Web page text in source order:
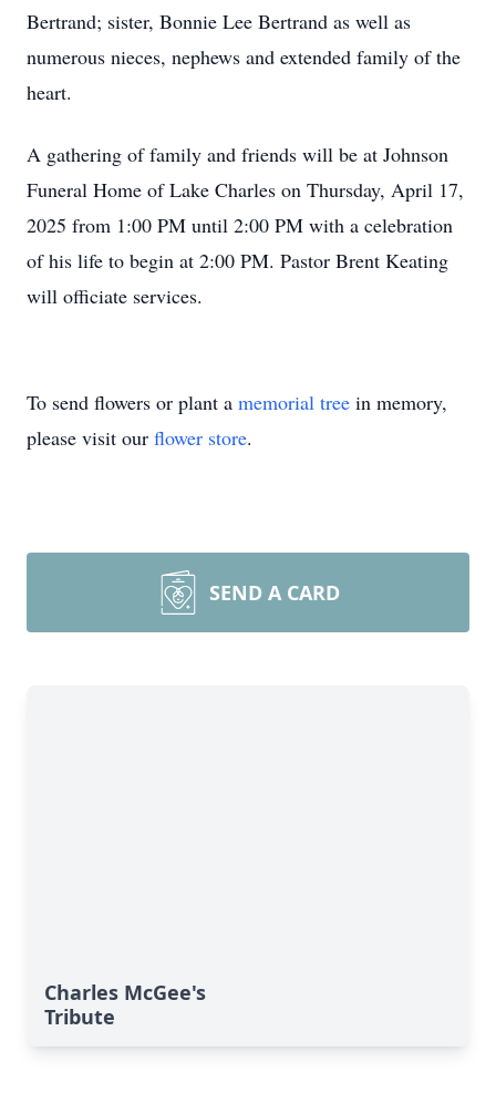
Bertrand; sister, Bonnie Lee Bertrand as well as
numerous nieces, nephews and extended family of the
heart.
A gathering of family and friends will be at Johnson
Funeral Home of Lake Charles on Thursday, April 17,
2025 from 1:00 PM until 2:00 PM with a celebration
of his life to begin at 2:00 PM. Pastor Brent Keating
will officiate services.
To send flowers or plant a memorial tree in memory,
please visit our flower store.
SEND A CARD
Charles McGee's
Tribute